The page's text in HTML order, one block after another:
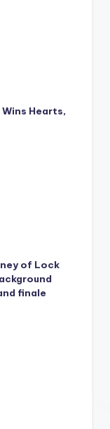
Hearts,
of Lock
finale